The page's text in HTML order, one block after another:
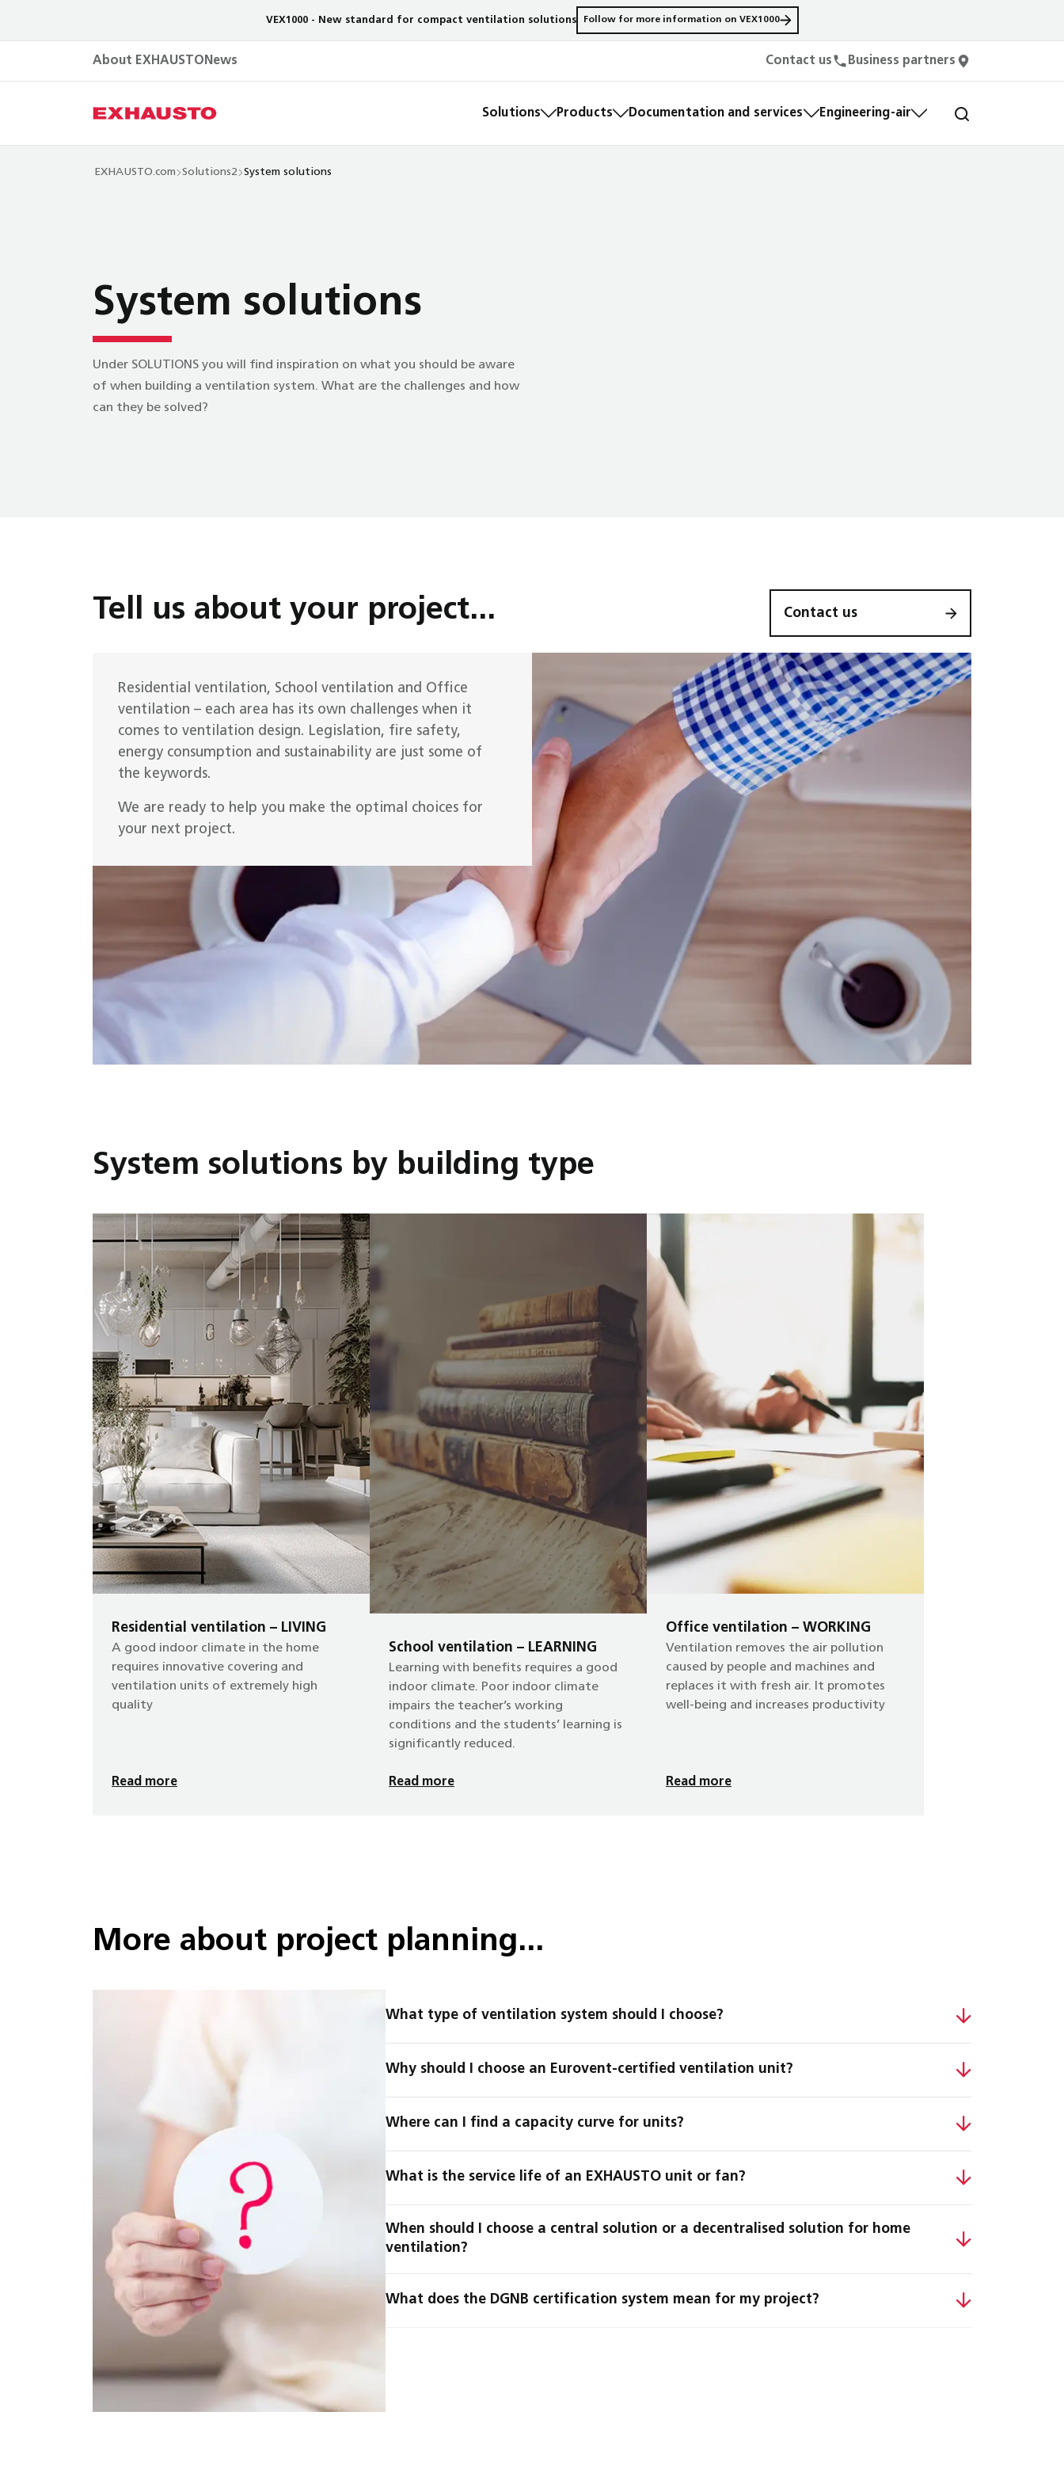
VEX1000 - New standard for compact ventilation solutions Follow for more information on VEX1000
About EXHAUSTO News Contact us Business partners
Solutions Products Documentation and services Engineering-air
EXHAUSTO.com Solutions2 System solutions
System solutions
Under SOLUTIONS you will find inspiration on what you should be aware
of when building a ventilation system. What are the challenges and how
can they be solved?
Tell us about your project... Contact us
Residential ventilation, School ventilation and Office
ventilation – each area has its own challenges when it
comes to ventilation design. Legislation, fire safety,
energy consumption and sustainability are just some of
the keywords.
We are ready to help you make the optimal choices for
your next project.
System solutions by building type
Residential ventilation – LIVING
A good indoor climate in the home
requires innovative covering and
ventilation units of extremely high
quality
Read more
School ventilation – LEARNING
Learning with benefits requires a good
indoor climate. Poor indoor climate
impairs the teacher’s working
conditions and the students’ learning is
significantly reduced.
Read more
Office ventilation – WORKING
Ventilation removes the air pollution
caused by people and machines and
replaces it with fresh air. It promotes
well-being and increases productivity
Read more
More about project planning...
What type of ventilation system should I choose?
Why should I choose an Eurovent-certified ventilation unit?
Where can I find a capacity curve for units?
What is the service life of an EXHAUSTO unit or fan?
When should I choose a central solution or a decentralised solution for home
ventilation?
What does the DGNB certification system mean for my project?